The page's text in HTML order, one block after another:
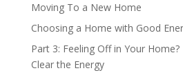
Moving To a New Home
Choosing a Home with Good
Part 3: Feeling Off in Your
Clear the Energy